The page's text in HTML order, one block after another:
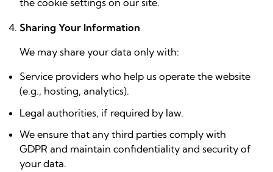
the cookie settings on our site.
Sharing Your Information
We may share your data only with:
Service providers who help us operate the website
(e.g., hosting, analytics).
Legal authorities, if required by law.
We ensure that any third parties comply with
GDPR and maintain confidentiality and security of
your data.